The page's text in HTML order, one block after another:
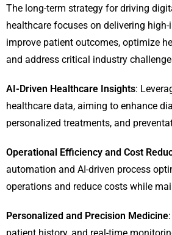
The long-term strategy for driving
healthcare focuses on delivering
improve patient outcomes, optimize
and address critical industry
AI-Driven Healthcare Insights:
healthcare data, aiming to enhance
personalized treatments, and
Operational Efficiency and Cost
automation and AI-driven process
operations and reduce costs while
Personalized and Precision Medicine